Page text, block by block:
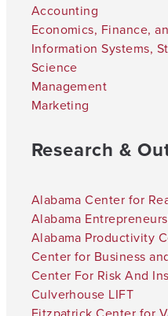
Accounting
Economics, Finance,
Information Systems,
Science
Management
Marketing
Research &
Alabama Center for
Alabama
Alabama Productivity
Center for Business
Center For Risk And
Culverhouse LIFT